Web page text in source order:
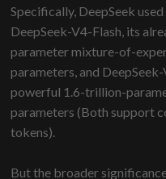
Specifically, DeepSeek
DeepSeek-V4-Flash, its
parameter mixture-of-
parameters, and
powerful 1.6-trillion-
parameters (Both support
tokens).
But the broader